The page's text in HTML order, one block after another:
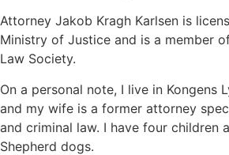
Attorney Jakob Kragh Karlsen is
Ministry of Justice and is a member
Law Society.
On a personal note, I live in Kongens
and my wife is a former attorney
and criminal law. I have four children
Shepherd dogs.